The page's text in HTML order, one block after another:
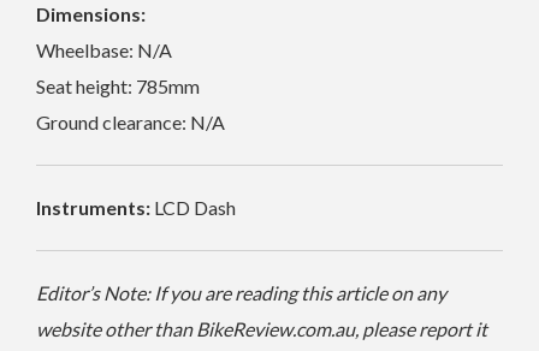
Dimensions:
Wheelbase: N/A
Seat height: 785mm
Ground clearance: N/A
Instruments: LCD Dash
Editor’s Note: If you are reading this article on any
website other than BikeReview.com.au, please report it